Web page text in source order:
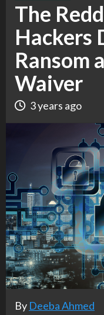
The
Hackers
Ransom
Waiver
3 years ago
By Deeba Ahmed